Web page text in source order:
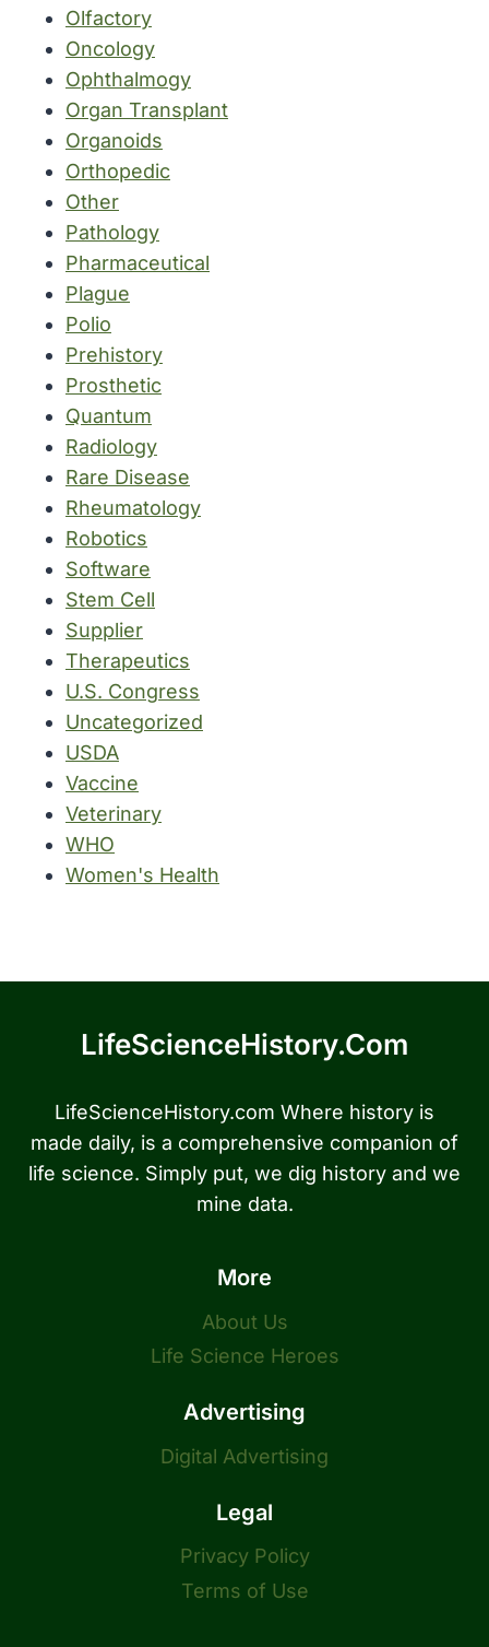
Olfactory
Oncology
Ophthalmogy
Organ Transplant
Organoids
Orthopedic
Other
Pathology
Pharmaceutical
Plague
Polio
Prehistory
Prosthetic
Quantum
Radiology
Rare Disease
Rheumatology
Robotics
Software
Stem Cell
Supplier
Therapeutics
U.S. Congress
Uncategorized
USDA
Vaccine
Veterinary
WHO
Women's Health
LifeScienceHistory.com
LifeScienceHistory.com Where history is
made daily, is a comprehensive companion of
life science. Simply put, we dig history and we
mine data.
More
About Us
Life Science Heroes
Advertising
Digital Advertising
Legal
Privacy Policy
Terms of Use